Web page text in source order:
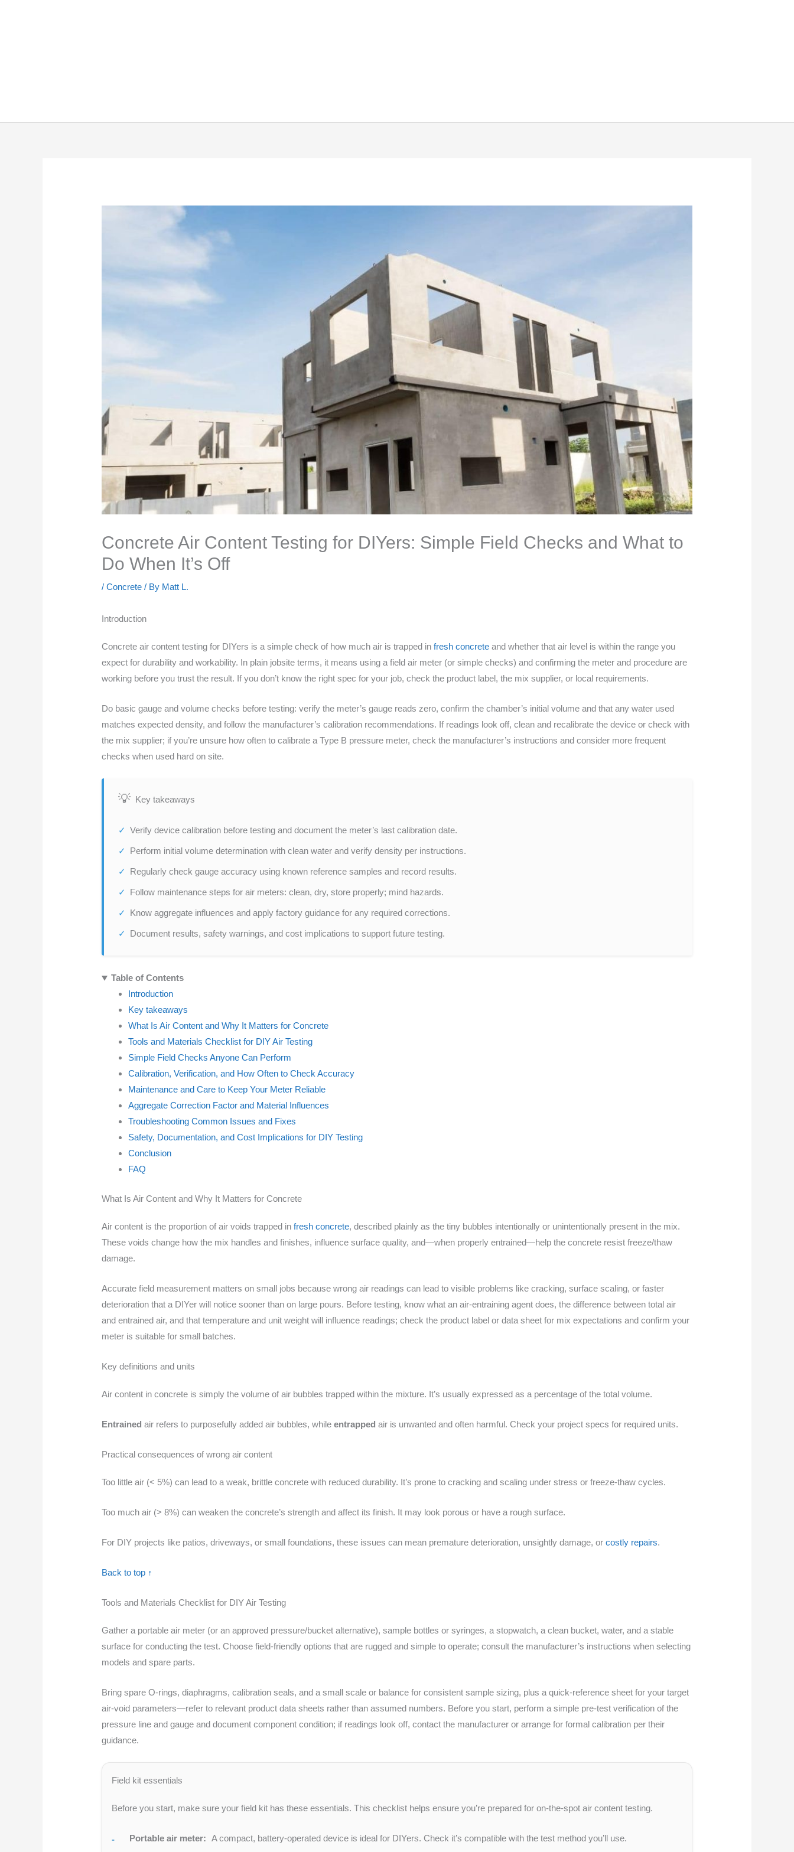
Concrete Air Content Testing for DIYers: Simple Field Checks and What to
Do When It’s Off
/Concrete / By Matt L.
Introduction
Concrete air content testing for DIYers is a simple check of how much air is trapped infresh concrete and whether that air level is within the range you
expect for durability and workability. In plain jobsite terms, it means using a field air meter (or simple checks) and confirming the meter and procedure are
working before you trust the result. If you don’t know the right spec for your job, check the product label, the mix supplier, or local requirements.
Do basic gauge and volume checks before testing: verify the meter’s gauge reads zero, confirm the chamber’s initial volume and that any water used
matches expected density, and follow the manufacturer’s calibration recommendations. If readings look off, clean and recalibrate the device or check with
the mix supplier; if you’re unsure how often to calibrate a Type B pressure meter, check the manufacturer’s instructions and consider more frequent
checks when used hard on site.
Key takeaways
Verify device calibration before testing and document the meter’s last calibration date.
Perform initial volume determination with clean water and verify density per instructions.
Regularly check gauge accuracy using known reference samples and record results.
Follow maintenance steps for air meters: clean, dry, store properly; mind hazards.
Know aggregate influences and apply factory guidance for any required corrections.
Document results, safety warnings, and cost implications to support future testing.
Table of Contents
Introduction
Key takeaways
What Is Air Content and Why It Matters for Concrete
Tools and Materials Checklist for DIY Air Testing
Simple Field Checks Anyone Can Perform
Calibration, Verification, and How Often to Check Accuracy
Maintenance and Care to Keep Your Meter Reliable
Aggregate Correction Factor and Material Influences
Troubleshooting Common Issues and Fixes
Safety, Documentation, and Cost Implications for DIY Testing
Conclusion
FAQ
What Is Air Content and Why It Matters for Concrete
Air content is the proportion of air voids trapped infresh concrete, described plainly as the tiny bubbles intentionally or unintentionally present in the mix.
These voids change how the mix handles and finishes, influence surface quality, and—when properly entrained—help the concrete resist freeze/thaw
damage.
Accurate field measurement matters on small jobs because wrong air readings can lead to visible problems like cracking, surface scaling, or faster
deterioration that a DIYer will notice sooner than on large pours. Before testing, know what an air-entraining agent does, the difference between total air
and entrained air, and that temperature and unit weight will influence readings; check the product label or data sheet for mix expectations and confirm your
meter is suitable for small batches.
Key definitions and units
Air content in concrete is simply the volume of air bubbles trapped within the mixture. It’s usually expressed as a percentage of the total volume.
Entrained air refers to purposefully added air bubbles, whileentrapped air is unwanted and often harmful. Check your project specs for required units.
Practical consequences of wrong air content
Too little air (< 5%) can lead to a weak, brittle concrete with reduced durability. It’s prone to cracking and scaling under stress or freeze-thaw cycles.
Too much air (> 8%) can weaken the concrete’s strength and affect its finish. It may look porous or have a rough surface.
For DIY projects like patios, driveways, or small foundations, these issues can mean premature deterioration, unsightly damage, orcostly repairs.
Back to top ↑
Tools and Materials Checklist for DIY Air Testing
Gather a portable air meter (or an approved pressure/bucket alternative), sample bottles or syringes, a stopwatch, a clean bucket, water, and a stable
surface for conducting the test. Choose field-friendly options that are rugged and simple to operate; consult the manufacturer’s instructions when selecting
models and spare parts.
Bring spare O-rings, diaphragms, calibration seals, and a small scale or balance for consistent sample sizing, plus a quick-reference sheet for your target
air-void parameters—refer to relevant product data sheets rather than assumed numbers. Before you start, perform a simple pre-test verification of the
pressure line and gauge and document component condition; if readings look off, contact the manufacturer or arrange for formal calibration per their
guidance.
Field kit essentials
Before you start, make sure your field kit has these essentials. This checklist helps ensure you’re prepared for on-the-spot air content testing.
Portable air meter: A compact, battery-operated device is ideal for DIYers. Check it’s compatible with the test method you’ll use.